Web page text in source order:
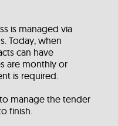
is managed via
Today, when
can have
are monthly or
is required.
to manage the tender
finish.